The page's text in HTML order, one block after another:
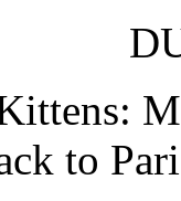
to